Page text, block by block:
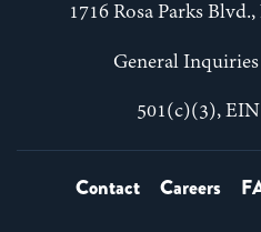
1716 Rosa Parks
General Inquiries |
501(c)(3),
Contact Careers